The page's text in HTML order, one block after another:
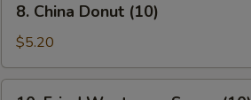
China
Donut
(10)
8. China Donut (10)
$5.20